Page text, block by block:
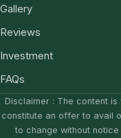
Gallery
Reviews
Investment
FAQs
Disclaimer : The content
constitute an offer to avail
to change without